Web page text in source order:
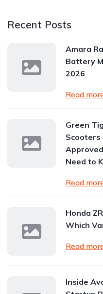
Recent Posts
Amara
Battery
2026
Read
Green
Scooters
Need to
Read
Honda
Which
Read
Inside